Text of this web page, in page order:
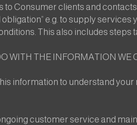
to Consumer clients and
e.g. to supply
This also includes
WITH THE INFORMATION WE
information to understand
customer service and